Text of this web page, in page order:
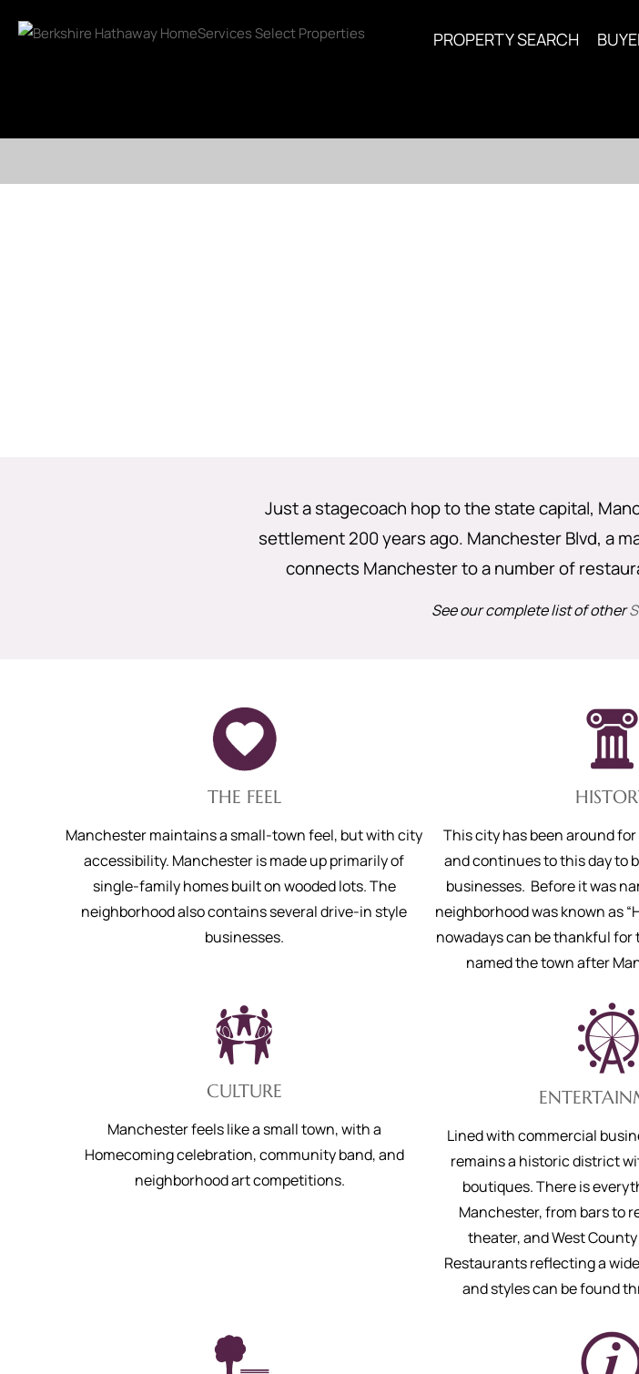
PROPERTY SEARCH
Just a stagecoach hop to the state capital,
settlement 200 years ago. Manchester Blvd, a
connects Manchester to a number of
See our complete list of other
THE FEEL
Manchester maintains a small-town feel, but with city
accessibility. Manchester is made up primarily of
single-family homes built on wooded lots. The
neighborhood also contains several drive-in style
businesses.
This city has been around
and continues to this day to
businesses. Before it was
neighborhood was known as
nowadays can be thankful
named the town after
CULTURE
Manchester feels like a small town, with a
Homecoming celebration, community band, and
neighborhood art competitions.
Lined with commercial
remains a historic district
boutiques. There is
Manchester, from bars to
theater, and West
Restaurants reflecting a
and styles can be found